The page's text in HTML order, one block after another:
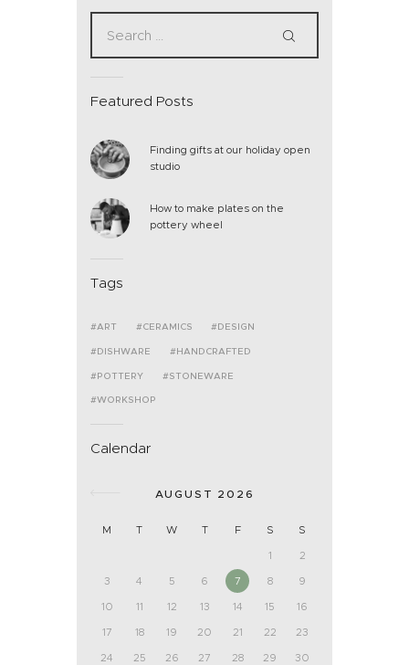
Featured Posts
Finding gifts at our holiday open
studio
How to make plates on the
pottery wheel
Tags
ART CERAMICS DESIGN
DISHWARE HANDCRAFTED
POTTERY STONEWARE
WORKSHOP
Calendar
AUGUST 2026
M T W T F S
S
1
2
3
4 5 6 7 8
9
10
11 12 13 14 15
16
17
18 19 20 21 22
23
24
25 26 27 28 29
30